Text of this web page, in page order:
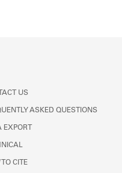
US
ASKED QUESTIONS
EXPORT
TO CITE